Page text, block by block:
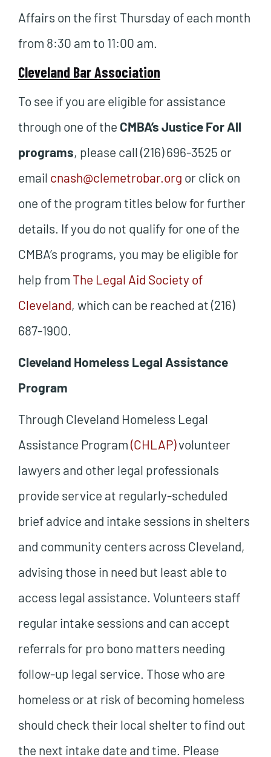
Affairs on the first Thursday of each month
from 8:30 am to 11:00 am.
Cleveland Bar Association
To see if you are eligible for assistance
through one of the CMBA’s Justice For All
programs, please call (216) 696-3525 or
email cnash@clemetrobar.org or click on
one of the program titles below for further
details. If you do not qualify for one of the
CMBA’s programs, you may be eligible for
help from The Legal Aid Society of
Cleveland, which can be reached at (216)
687-1900.
Cleveland Homeless Legal Assistance
Program
Through Cleveland Homeless Legal
Assistance Program (CHLAP)volunteer
lawyers and other legal professionals
provide service at regularly-scheduled
brief advice and intake sessions in shelters
and community centers across Cleveland,
advising those in need but least able to
access legal assistance. Volunteers staff
regular intake sessions and can accept
referrals for pro bono matters needing
follow-up legal service. Those who are
homeless or at risk of becoming homeless
should check their local shelter to find out
the next intake date and time. Please